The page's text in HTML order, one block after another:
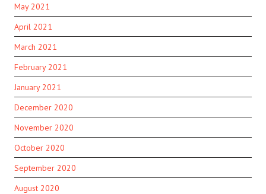
May 2021
April 2021
March 2021
February 2021
January 2021
December 2020
November 2020
October 2020
September 2020
August 2020